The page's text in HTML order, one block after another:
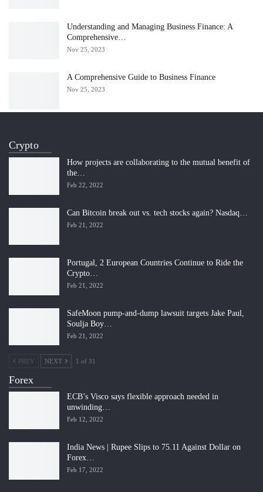
Understanding and Managing Business Finance: A
Comprehensive…
Nov 25, 2023
A Comprehensive Guide to Business Finance
Nov 25, 2023
Crypto
How projects are collaborating to the mutual benefit of
the…
Feb 22, 2022
Can Bitcoin break out vs. tech stocks again? Nasdaq…
Feb 21, 2022
Portugal, 2 European Countries Continue to Ride the
Crypto…
Feb 21, 2022
SafeMoon pump-and-dump lawsuit targets Jake Paul,
Soulja Boy…
Feb 21, 2022
PREV NEXT 1 of 31
Forex
ECB’s Visco says flexible approach needed in
unwinding…
Feb 12, 2022
India News | Rupee Slips to 75.11 Against Dollar on
Forex…
Feb 17, 2022